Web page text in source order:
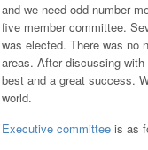
and we need odd number
five member committee.
was elected. There was no
areas. After discussing
best and a great success.
world.
Executive committee is as